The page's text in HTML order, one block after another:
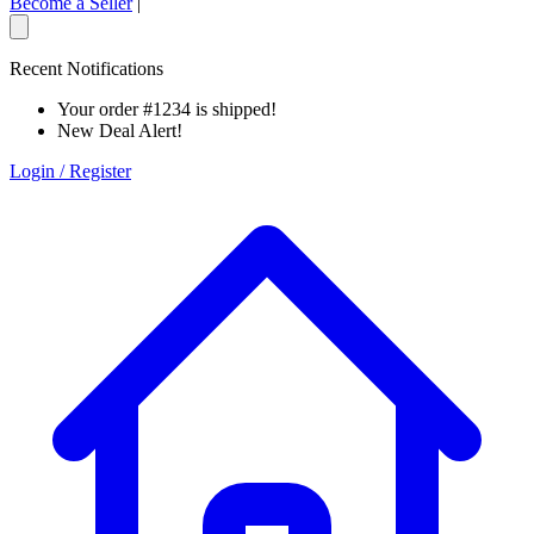
Recent Notifications
Your order #1234 is shipped!
New Deal Alert!
Login / Register